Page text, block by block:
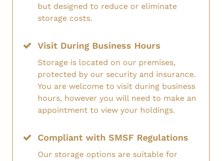
but designed to reduce or eliminate
storage costs.
Visit During Business Hours
Storage is located on our premises,
protected by our security and insurance.
You are welcome to visit during business
hours, however you will need to make an
appointment to view your holdings.
Compliant with SMSF Regulations
Our storage options are suitable for